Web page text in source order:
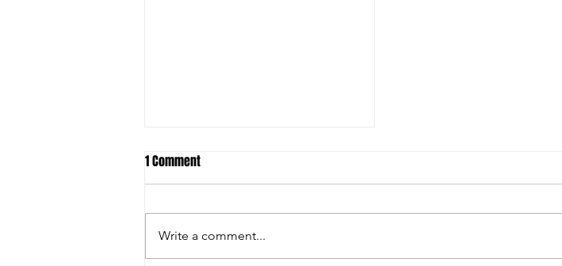
1 Comment
Write a comment...